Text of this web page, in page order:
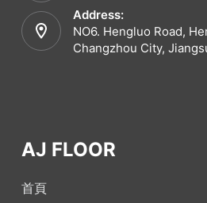
Address:
NO6. Hengluo Road,
Changzhou City,
AJ FLOOR
首頁